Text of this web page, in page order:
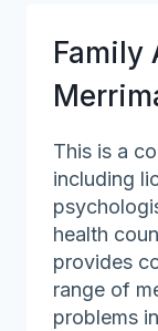
Family
This is a
including
health
provides
range of
problems